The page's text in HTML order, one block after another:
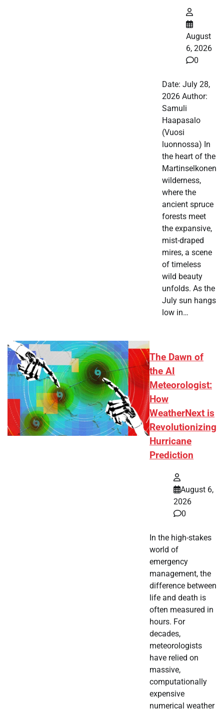
August
6, 2026
0
Date: July 28,
2026 Author:
Samuli
Haapasalo
(Vuosi
luonnossa) In
the heart of the
Martinselkonen
wilderness,
where the
ancient spruce
forests meet
the expansive,
mist-draped
mires, a scene
of timeless
wild beauty
unfolds. As the
July sun hangs
low in…
The Dawn of
the AI
Meteorologist:
How
WeatherNext is
Revolutionizing
Hurricane
Prediction
August 6,
2026
0
In the high-stakes
world of
emergency
management, the
difference between
life and death is
often measured in
hours. For
decades,
meteorologists
have relied on
massive,
computationally
expensive
numerical weather